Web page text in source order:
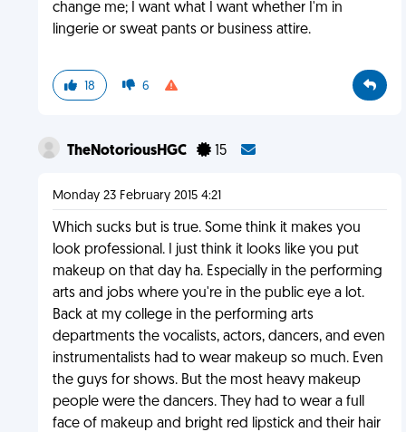
change me; I want what I want whether I'm in
lingerie or sweat pants or business attire.
18 6
TheNotoriousHGC 15
Monday 23 February 2015 4:21
Which sucks but is true. Some think it makes you
look professional. I just think it looks like you put
makeup on that day ha. Especially in the performing
arts and jobs where you're in the public eye a lot.
Back at my college in the performing arts
departments the vocalists, actors, dancers, and even
instrumentalists had to wear makeup so much. Even
the guys for shows. But the most heavy makeup
people were the dancers. They had to wear a full
face of makeup and bright red lipstick and their hair